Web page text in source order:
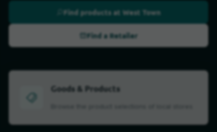
Find products at West Town
Find a Retailer
Goods & Products